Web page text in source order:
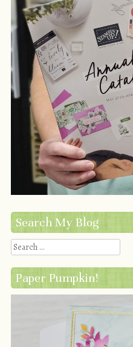
Search My Blog
Search
Paper Pumpkin!